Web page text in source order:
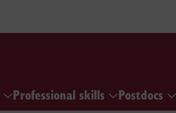
Professional skills Postdocs